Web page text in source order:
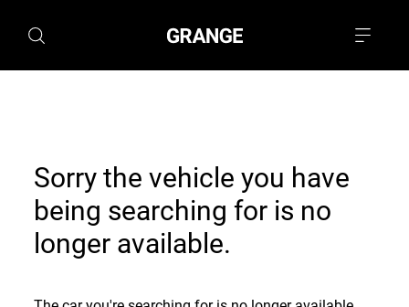
Sorry the vehicle you have
being searching for is no
longer available.